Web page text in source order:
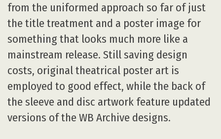
from the uniformed approach so far of just
the title treatment and a poster image for
something that looks much more like a
mainstream release. Still saving design
costs, original theatrical poster art is
employed to good effect, while the back of
the sleeve and disc artwork feature updated
versions of the WB Archive designs.